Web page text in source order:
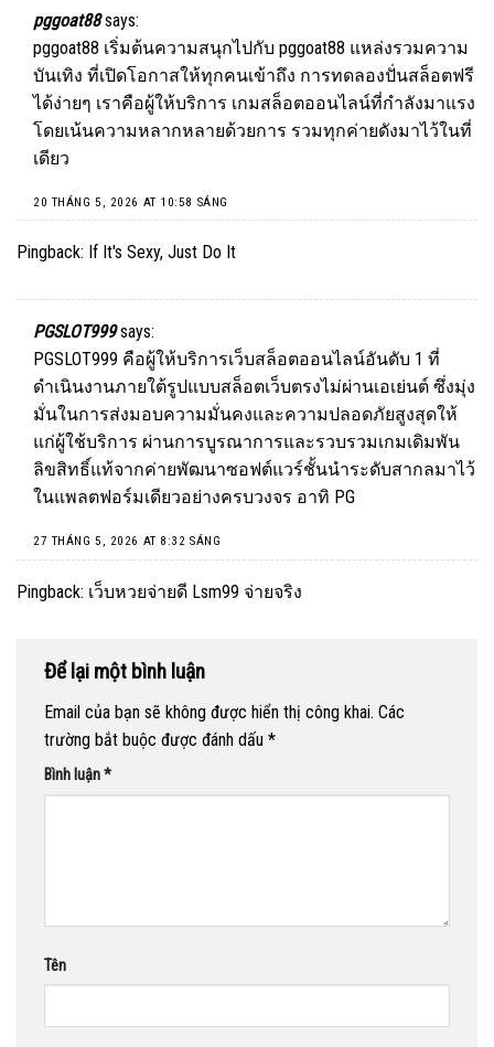
pggoat88 says:
pggoat88 เริ่มต้นความสนุกไปกับ pggoat88 แหล่งรวมความ
บันเทิง ที่เปิดโอกาสให้ทุกคนเข้าถึง การทดลองปั่นสล็อตฟรี
ได้ง่ายๆ เราคือผู้ให้บริการ เกมสล็อตออนไลน์ที่กำลังมาแรง
โดยเน้นความหลากหลายด้วยการ รวมทุกค่ายดังมาไว้ในที่
เดียว
20 THÁNG 5, 2026 AT 10:58 SÁNG
Pingback: If It's Sexy, Just Do It
PGSLOT999 says:
PGSLOT999 คือผู้ให้บริการเว็บสล็อตออนไลน์อันดับ 1 ที่
ดำเนินงานภายใต้รูปแบบสล็อตเว็บตรงไม่ผ่านเอเย่นต์ ซึ่งมุ่ง
มั่นในการส่งมอบความมั่นคงและความปลอดภัยสูงสุดให้
แก่ผู้ใช้บริการ ผ่านการบูรณาการและรวบรวมเกมเดิมพัน
ลิขสิทธิ์แท้จากค่ายพัฒนาซอฟต์แวร์ชั้นนำระดับสากลมาไว้
ในแพลตฟอร์มเดียวอย่างครบวงจร อาทิ PG
27 THÁNG 5, 2026 AT 8:32 SÁNG
Pingback: เว็บหวยจ่ายดี Lsm99 จ่ายจริง
Để lại một bình luận
Email của bạn sẽ không được hiển thị công khai. Các
trường bắt buộc được đánh dấu *
Bình luận*
Tên